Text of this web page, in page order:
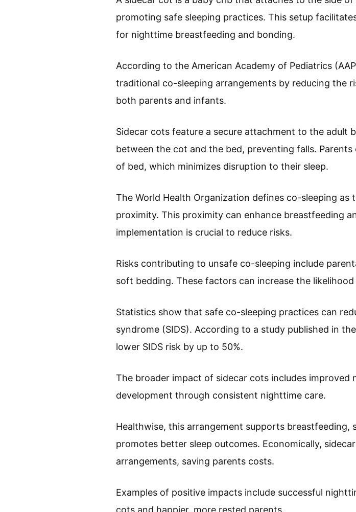
promoting safe sleeping practices. This setup
for nighttime breastfeeding and bonding.
According to the American Academy of Pediatrics
traditional co-sleeping arrangements by reducing the
both parents and infants.
Sidecar cots feature a secure attachment to the adult
between the cot and the bed, preventing falls.
of bed, which minimizes disruption to their sleep.
The World Health Organization defines co-sleeping
proximity. This proximity can enhance breastfeeding
implementation is crucial to reduce risks.
Risks contributing to unsafe co-sleeping include
soft bedding. These factors can increase the
Statistics show that safe co-sleeping practices can
syndrome (SIDS). According to a study published in
lower SIDS risk by up to 50%.
The broader impact of sidecar cots includes
development through consistent nighttime care.
Healthwise, this arrangement supports
promotes better sleep outcomes. Economically,
arrangements, saving parents costs.
Examples of positive impacts include successful
cots and happier, more rested parents.